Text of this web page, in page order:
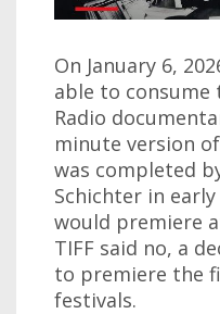
On January 6,
able to consume
Radio
minute version
was completed
Schichter in
would premiere
TIFF said no, a
to premiere the
festivals.